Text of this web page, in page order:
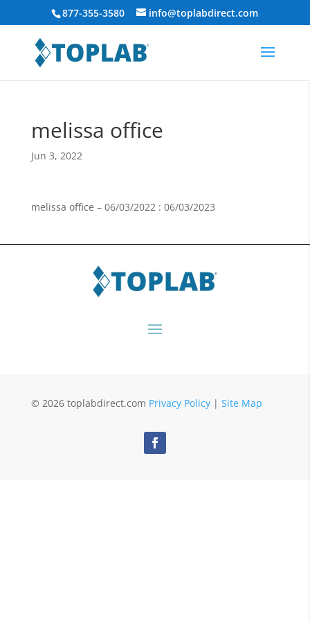
877-355-3580 info@toplabdirect.com
melissa office
Jun 3, 2022
melissa office – 06/03/2022 : 06/03/2023
© 2026 toplabdirect.com Privacy Policy| Site Map